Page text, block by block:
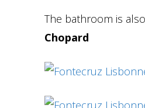
The bathroom is
Chopard